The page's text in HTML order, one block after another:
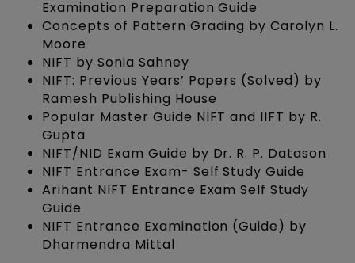
Examination Preparation Guide
Concepts of Pattern Grading by Carolyn L.
Moore
NIFT by Sonia Sahney
NIFT: Previous Years’ Papers (Solved) by
Ramesh Publishing House
Popular Master Guide NIFT and IIFT by R.
Gupta
NIFT/NID Exam Guide by Dr. R. P. Datason
NIFT Entrance Exam- Self Study Guide
Arihant NIFT Entrance Exam Self Study
Guide
NIFT Entrance Examination (Guide) by
Dharmendra Mittal